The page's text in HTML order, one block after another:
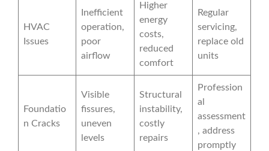
HVAC
Issues
Inefficient
operation,
poor
airflow
Higher
energy
costs,
reduced
comfort
Regular
servicing,
replace old
units
Foundatio
n Cracks
Visible
fissures,
uneven
levels
Structural
instability,
costly
repairs
Profession
al
assessment
, address
promptly